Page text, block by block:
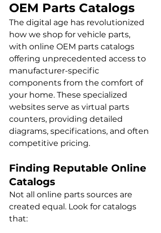
OEM Parts Catalogs
The digital age has revolutionized
how we shop for vehicle parts,
with online OEM parts catalogs
offering unprecedented access to
manufacturer-specific
components from the comfort of
your home. These specialized
websites serve as virtual parts
counters, providing detailed
diagrams, specifications, and often
competitive pricing.
Finding Reputable Online
Catalogs
Not all online parts sources are
created equal. Look for catalogs
that: